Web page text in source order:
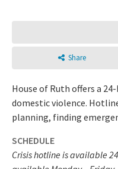
Share
House of Ruth offers a
domestic violence.
planning, finding
SCHEDULE
Crisis hotline is available